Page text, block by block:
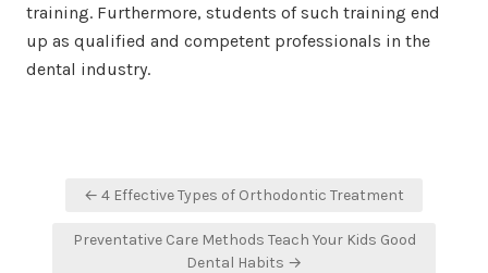
training. Furthermore, students of such training end
up as qualified and competent professionals in the
dental industry.
Post← 4 Effective Types of Orthodontic Treatment
Preventative Care Methods Teach Your Kids Good
Dental Habits →